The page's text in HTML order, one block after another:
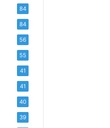
84
84
56
55
41
41
40
39